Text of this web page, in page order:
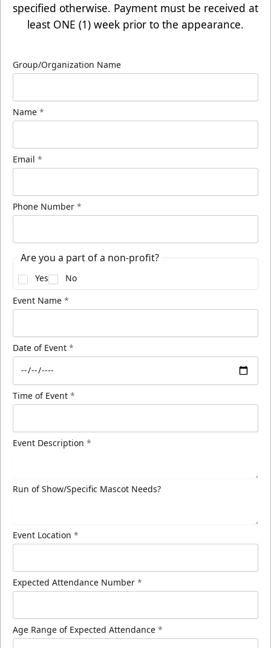
specified otherwise. Payment must be received at
least ONE (1) week prior to the appearance.
Group/Organization Name
Name *
Email *
Phone Number *
Are you a part of a non-profit?
Yes
No
Event Name *
Date of Event *
Time of Event *
Event Description *
Run of Show/Specific Mascot Needs?
Event Location *
Expected Attendance Number *
Age Range of Expected Attendance *